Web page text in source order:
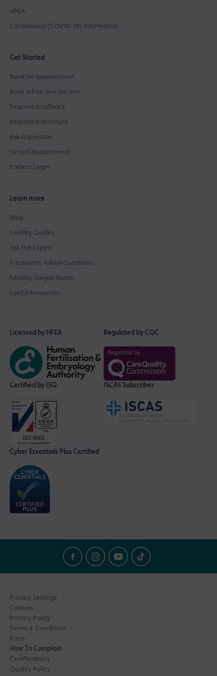
HFEA
Coronavirus (COVID-19) Information
Get Started
Book an appointment
Book a free one-to-one
Request a callback
Request a brochure
Ask a question
Virtual Appointment
Patient Login
Learn more
Blog
Fertility Guides
Ask the Expert
Frequently Asked Questions
Fertility Jargon Buster
Useful Resources
Licensed by HFEA Regulated by CQC
Certified by ISO ISCAS Subscriber
Cyber Essentials Plus Certified
Privacy Settings
Cookies
Privacy Policy
Terms & Conditions
Press
How To Complain
Certifications
Quality Policy